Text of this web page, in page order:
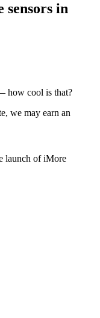
sensors in
how cool is that?
we may earn an
launch of iMore